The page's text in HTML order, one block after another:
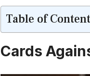
Table of
Cards